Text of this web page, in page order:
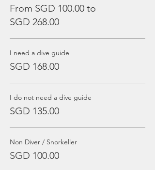
From SGD 100.00 to
SGD 268.00
I need a dive guide
SGD 168.00
I do not need a dive guide
SGD 135.00
Non Diver / Snorkeller
SGD 100.00